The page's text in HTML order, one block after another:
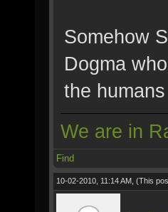
Somehow
Dogma
the
We are in
Find
10-02-2010, 11:14 AM, (This